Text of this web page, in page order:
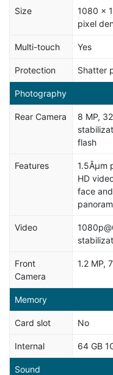
Size
1080 x
pixel
Multi-touch Yes
Protection Shatter
Photography
Rear Camera
8 MP,
flash
Features
1.5Âµm
HD
face
Video
Front
Camera
1.2 MP,
Memory
Card slot No
Internal 64 GB
Sound